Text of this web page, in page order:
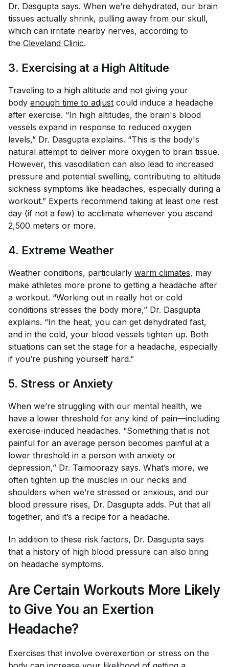
Dr. Dasgupta says. When we’re dehydrated, our brain
tissues actually shrink, pulling away from our skull,
which can irritate nearby nerves, according to
the Cleveland Clinic.
3. Exercising at a High Altitude
Traveling to a high altitude and not giving your
body enough time to adjust could induce a headache
after exercise. “In high altitudes, the brain's blood
vessels expand in response to reduced oxygen
levels,” Dr. Dasgupta explains. “This is the body's
natural attempt to deliver more oxygen to brain tissue.
However, this vasodilation can also lead to increased
pressure and potential swelling, contributing to altitude
sickness symptoms like headaches, especially during a
workout.” Experts recommend taking at least one rest
day (if not a few) to acclimate whenever you ascend
2,500 meters or more.
4. Extreme Weather
Weather conditions, particularly warm climates, may
make athletes more prone to getting a headache after
a workout. “Working out in really hot or cold
conditions stresses the body more,” Dr. Dasgupta
explains. “In the heat, you can get dehydrated fast,
and in the cold, your blood vessels tighten up. Both
situations can set the stage for a headache, especially
if you’re pushing yourself hard.”
5. Stress or Anxiety
When we’re struggling with our mental health, we
have a lower threshold for any kind of pain—including
exercise-induced headaches. “Something that is not
painful for an average person becomes painful at a
lower threshold in a person with anxiety or
depression,” Dr. Taimoorazy says. What’s more, we
often tighten up the muscles in our necks and
shoulders when we’re stressed or anxious, and our
blood pressure rises, Dr. Dasgupta adds. Put that all
together, and it’s a recipe for a headache.
In addition to these risk factors, Dr. Dasgupta says
that a history of high blood pressure can also bring
on headache symptoms.
Are Certain Workouts More Likely
to Give You an Exertion
Headache?
Exercises that involve overexertion or stress on the